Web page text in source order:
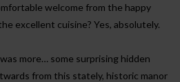
welcome from the happy
excellent cuisine? Yes, absolutely.
more… some surprising hidden
from this stately, historic manor